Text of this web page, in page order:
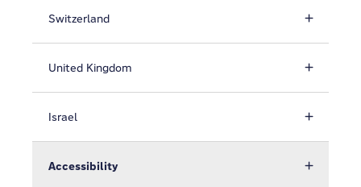
Switzerland
United Kingdom
Israel
Accessibility